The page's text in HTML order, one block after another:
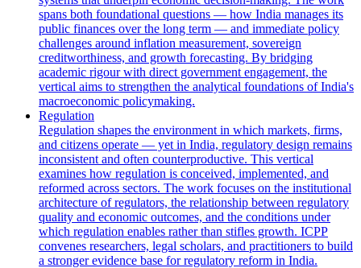
spans both foundational questions — how India manages its
public finances over the long term — and immediate policy
challenges around inflation measurement, sovereign
creditworthiness, and growth forecasting. By bridging
academic rigour with direct government engagement, the
vertical aims to strengthen the analytical foundations of India's
macroeconomic policymaking.
Regulation
Regulation shapes the environment in which markets, firms,
and citizens operate — yet in India, regulatory design remains
inconsistent and often counterproductive. This vertical
examines how regulation is conceived, implemented, and
reformed across sectors. The work focuses on the institutional
architecture of regulators, the relationship between regulatory
quality and economic outcomes, and the conditions under
which regulation enables rather than stifles growth. ICPP
convenes researchers, legal scholars, and practitioners to build
a stronger evidence base for regulatory reform in India.